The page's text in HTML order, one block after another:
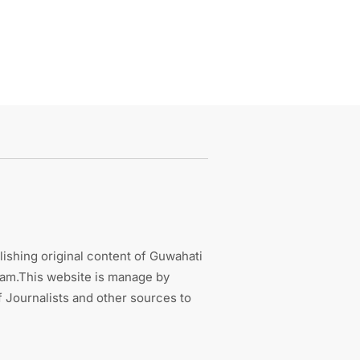
original content of Guwahati
website is manage by
and other sources to